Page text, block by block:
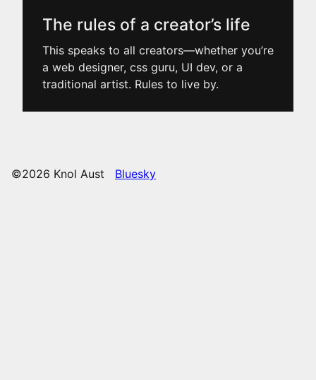
The rules of a creator’s life
This speaks to all creators—whether you’re
a web designer, css guru, UI dev, or a
traditional artist. Rules to live by.
©2026 Knol Aust Bluesky